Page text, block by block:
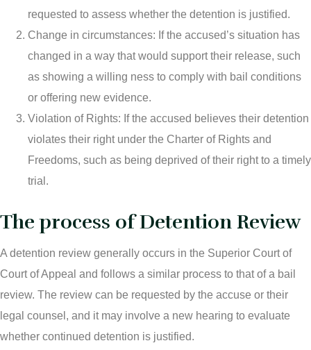
requested to assess whether the detention is justified.
Change in circumstances: If the accused’s situation has
changed in a way that would support their release, such
as showing a willing ness to comply with bail conditions
or offering new evidence.
Violation of Rights: If the accused believes their detention
violates their right under the Charter of Rights and
Freedoms, such as being deprived of their right to a timely
trial.
The process of Detention Review
A detention review generally occurs in the Superior Court of
Court of Appeal and follows a similar process to that of a bail
review. The review can be requested by the accuse or their
legal counsel, and it may involve a new hearing to evaluate
whether continued detention is justified.